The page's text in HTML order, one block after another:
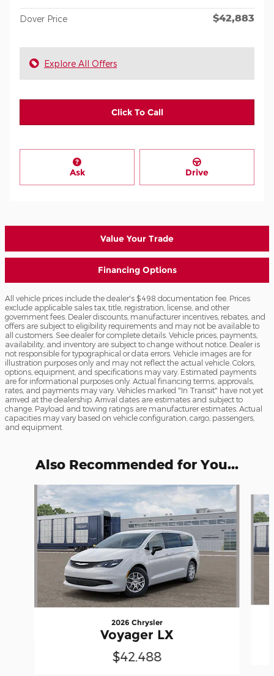
Dover Price $42,883
Explore All Offers
Click To Call
Ask Drive
Value Your Trade
Financing Options
All vehicle prices include the dealer's $498 documentation fee. Prices
exclude applicable sales tax, title, registration, license, and other
government fees. Dealer discounts, manufacturer incentives, rebates, and
offers are subject to eligibility requirements and may not be available to
all customers. See dealer for complete details. Vehicle prices, payments,
availability, and inventory are subject to change without notice. Dealer is
not responsible for typographical or data errors. Vehicle images are for
illustration purposes only and may not reflect the actual vehicle. Colors,
options, equipment, and specifications may vary. Estimated payments
are for informational purposes only. Actual financing terms, approvals,
rates, and payments may vary. Vehicles marked "In Transit" have not yet
arrived at the dealership. Arrival dates are estimates and subject to
change. Payload and towing ratings are manufacturer estimates. Actual
capacities may vary based on vehicle configuration, cargo, passengers,
and equipment.
Also Recommended for You...
Slide 1 of 6
2026 Chrysler
Voyager LX
$42,488